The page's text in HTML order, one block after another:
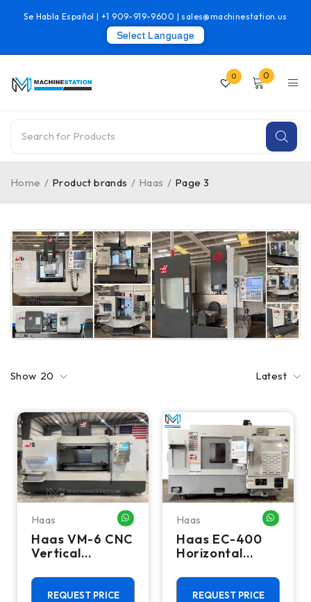
Se Habla Español |+1 909-919-9600 | sales@machinestation.us
Select Language
0 0
Home / Product brands / Haas / Page 3
Latest
Show 20
Haas WHATSAPP ME
Haas VM-6 CNC
Vertical
Center - Mill
REQUEST PRICE
Haas
Haas EC-400
Horizontal
Center - Mill
REQUEST PRICE